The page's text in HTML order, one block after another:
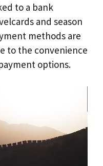
to a bank
and season
methods are
to the convenience
options.